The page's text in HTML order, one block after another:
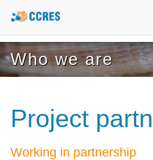
Who we are
Project
Working in partnership